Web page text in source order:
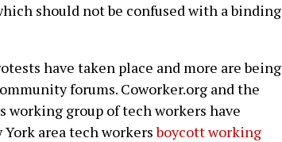
should not be confused with a binding
have taken place and more are being
forums. Coworker.org and the
working group of tech workers have
York area tech workersboycott working